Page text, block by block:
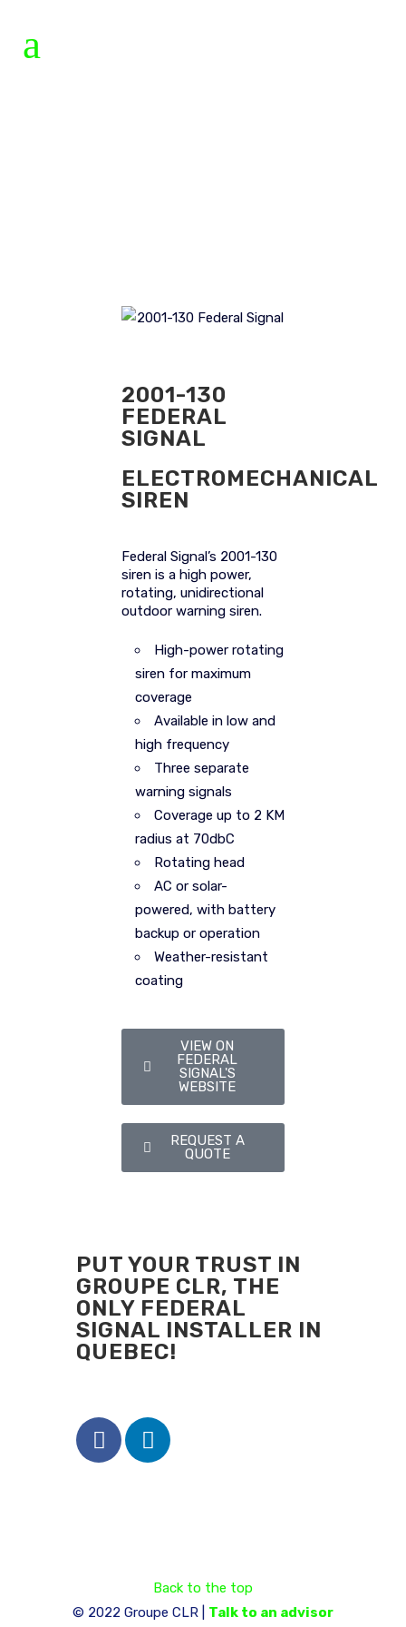
2001-130
FEDERAL
SIGNAL
ELECTROMECHANICAL
SIREN
Federal Signal’s 2001-130
siren is a high power,
rotating, unidirectional
outdoor warning siren.
High-power rotating
siren for maximum
coverage
Available in low and
high frequency
Three separate
warning signals
Coverage up to 2 KM
radius at 70dbC
Rotating head
AC or solar-
powered, with battery
backup or operation
Weather-resistant
coating
VIEW ON
FEDERAL
SIGNAL'S
WEBSITE
REQUEST A
QUOTE
PUT YOUR TRUST IN
GROUPE CLR, THE
ONLY FEDERAL
SIGNAL INSTALLER IN
QUEBEC!
Back to the top
© 2022 Groupe CLR | Talk to an advisor